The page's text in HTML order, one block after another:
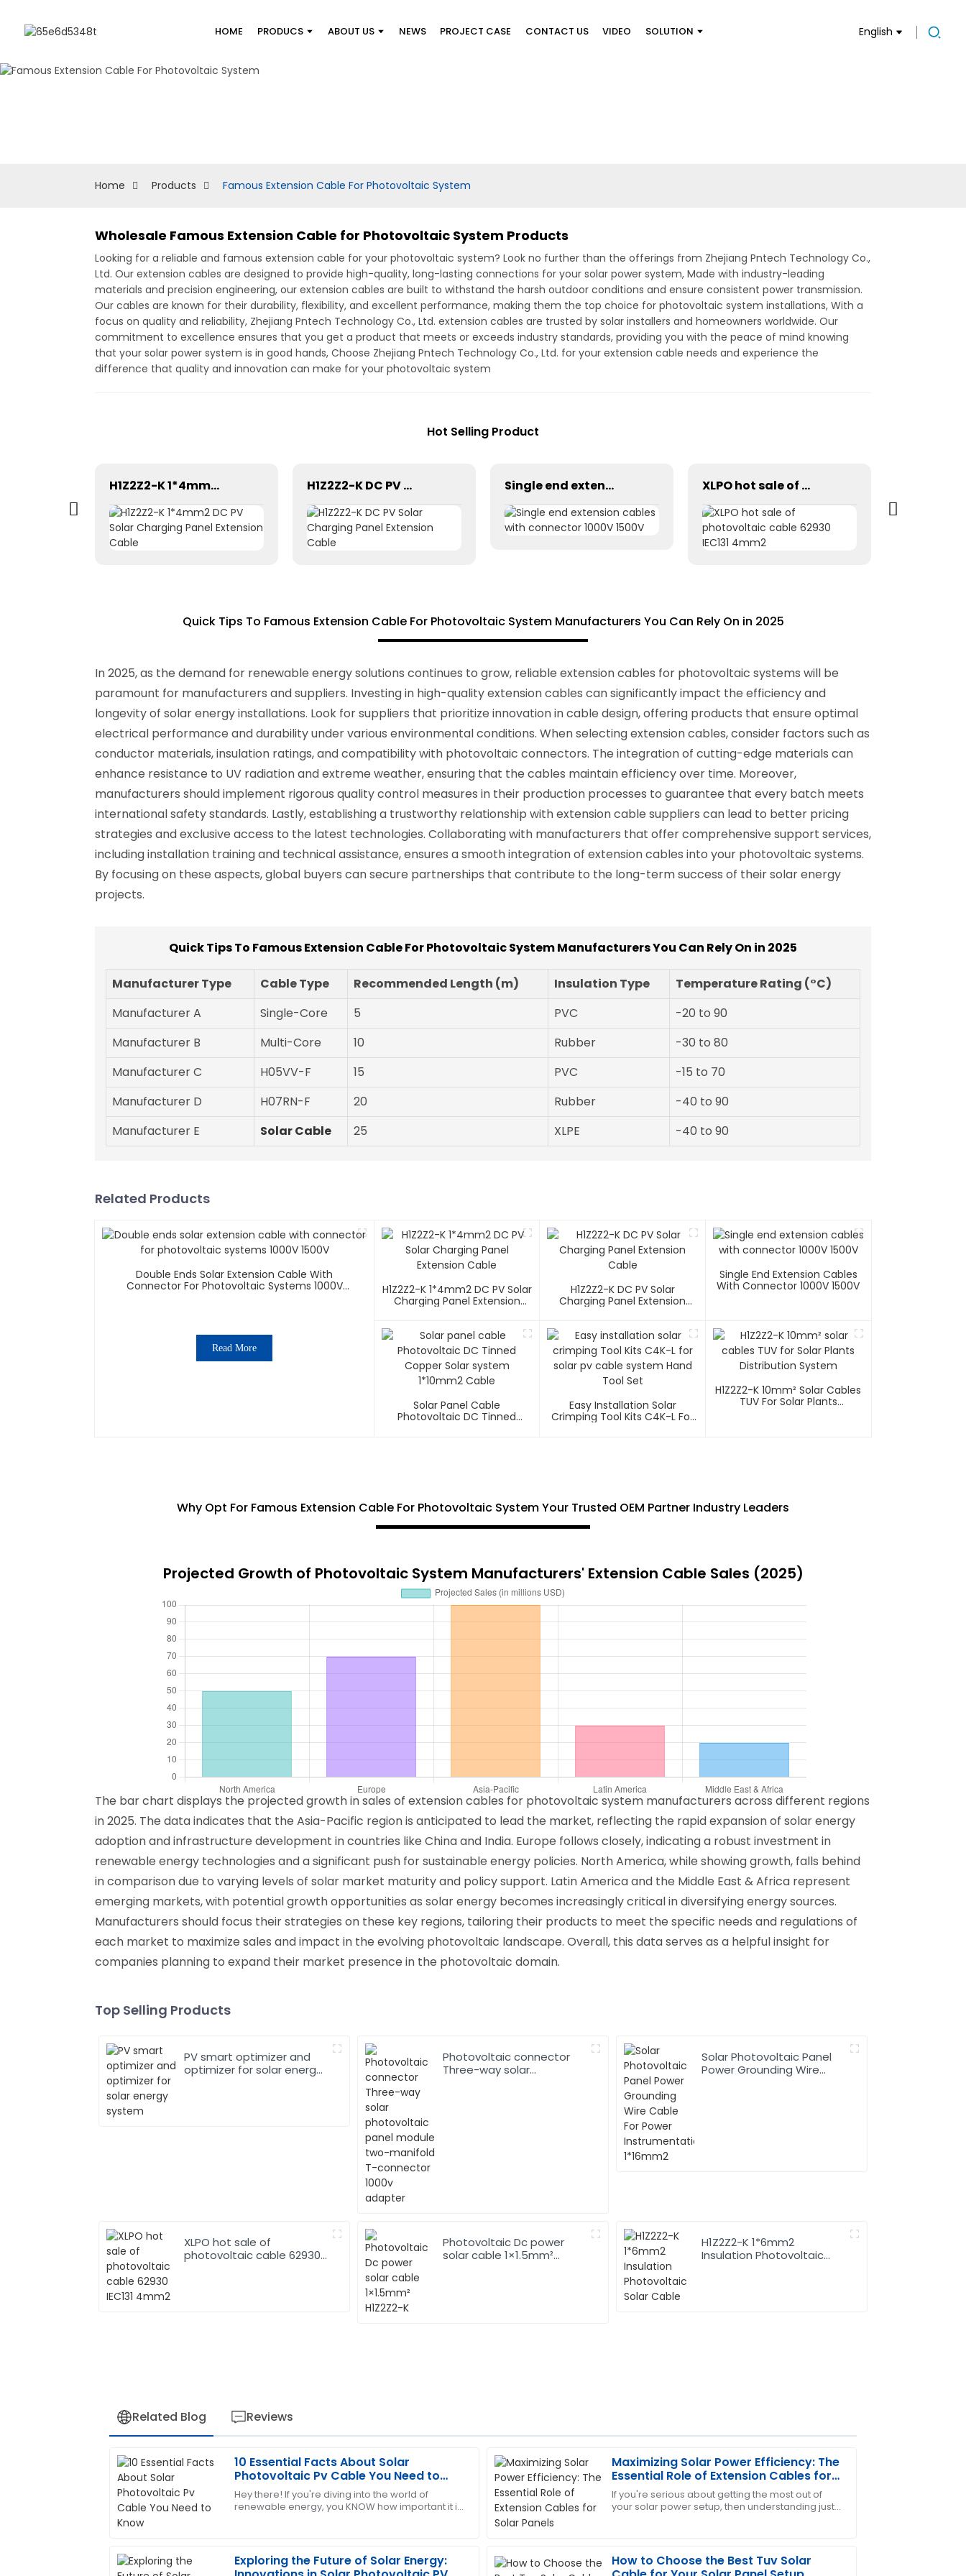
HOME PRODUCS ABOUT US NEWS PROJECT CASE CONTACT US VIDEO SOLUTION English
Home Products Famous Extension Cable For Photovoltaic System
Wholesale Famous Extension Cable for Photovoltaic System Products
Looking for a reliable and famous extension cable for your photovoltaic system? Look no further than the offerings from Zhejiang Pntech Technology Co.,
Ltd. Our extension cables are designed to provide high-quality, long-lasting connections for your solar power system, Made with industry-leading
materials and precision engineering, our extension cables are built to withstand the harsh outdoor conditions and ensure consistent power transmission.
Our cables are known for their durability, flexibility, and excellent performance, making them the top choice for photovoltaic system installations, With a
focus on quality and reliability, Zhejiang Pntech Technology Co., Ltd. extension cables are trusted by solar installers and homeowners worldwide. Our
commitment to excellence ensures that you get a product that meets or exceeds industry standards, providing you with the peace of mind knowing
that your solar power system is in good hands, Choose Zhejiang Pntech Technology Co., Ltd. for your extension cable needs and experience the
difference that quality and innovation can make for your photovoltaic system
Hot Selling Product
H1Z2Z2-K 1*4mm2 DC PV Solar Charging Panel Extension Cable H1Z2Z2-K DC PV Solar Charging Panel Extension Cable Single end extension cables with connector 1000V 1500V XLPO hot sale of photovoltaic cable 62930 IEC131 4mm2
Quick Tips To Famous Extension Cable For Photovoltaic System Manufacturers You Can Rely On in 2025
In 2025, as the demand for renewable energy solutions continues to grow, reliable extension cables for photovoltaic systems will be
paramount for manufacturers and suppliers. Investing in high-quality extension cables can significantly impact the efficiency and
longevity of solar energy installations. Look for suppliers that prioritize innovation in cable design, offering products that ensure optimal
electrical performance and durability under various environmental conditions. When selecting extension cables, consider factors such as
conductor materials, insulation ratings, and compatibility with photovoltaic connectors. The integration of cutting-edge materials can
enhance resistance to UV radiation and extreme weather, ensuring that the cables maintain efficiency over time. Moreover,
manufacturers should implement rigorous quality control measures in their production processes to guarantee that every batch meets
international safety standards. Lastly, establishing a trustworthy relationship with extension cable suppliers can lead to better pricing
strategies and exclusive access to the latest technologies. Collaborating with manufacturers that offer comprehensive support services,
including installation training and technical assistance, ensures a smooth integration of extension cables into your photovoltaic systems.
By focusing on these aspects, global buyers can secure partnerships that contribute to the long-term success of their solar energy
projects.
Quick Tips To Famous Extension Cable For Photovoltaic System Manufacturers You Can Rely On in 2025
Manufacturer Type Cable Type Recommended Length (m) Insulation Type
Temperature Rating (°C)
Manufacturer A
Single-Core 5 PVC
-20 to 90
Manufacturer B
Multi-Core 10 Rubber
-30 to 80
Manufacturer C
H05VV-F 15 PVC
-15 to 70
Manufacturer D
H07RN-F 20 Rubber
-40 to 90
Manufacturer E
Solar Cable 25 XLPE -40 to 90
Related Products
Double Ends Solar Extension Cable With
Connector For Photovoltaic Systems 1000V
Read More
H1Z2Z2-K 1*4mm2 DC PV Solar
Charging Panel Extension
H1Z2Z2-K DC PV Solar
Charging Panel Extension
Single End Extension Cables
With Connector 1000V 1500V
Solar Panel Cable
Photovoltaic DC Tinned
Easy Installation Solar
Crimping Tool Kits C4K-L For
H1Z2Z2-K 10mm² Solar Cables
TUV For Solar Plants
Why Opt For Famous Extension Cable For Photovoltaic System Your Trusted OEM Partner Industry Leaders
Projected Growth of Photovoltaic System Manufacturers' Extension Cable Sales (2025)
The bar chart displays the projected growth in sales of extension cables for photovoltaic system manufacturers across different regions
in 2025. The data indicates that the Asia-Pacific region is anticipated to lead the market, reflecting the rapid expansion of solar energy
adoption and infrastructure development in countries like China and India. Europe follows closely, indicating a robust investment in
renewable energy technologies and a significant push for sustainable energy policies. North America, while showing growth, falls behind
in comparison due to varying levels of solar market maturity and policy support. Latin America and the Middle East & Africa represent
emerging markets, with potential growth opportunities as solar energy becomes increasingly critical in diversifying energy sources.
Manufacturers should focus their strategies on these key regions, tailoring their products to meet the specific needs and regulations of
each market to maximize sales and impact in the evolving photovoltaic landscape. Overall, this data serves as a helpful insight for
companies planning to expand their market presence in the photovoltaic domain.
Top Selling Products
PV smart optimizer and
optimizer for solar energy
Photovoltaic connector
Three-way solar
Solar Photovoltaic Panel
Power Grounding Wire
XLPO hot sale of
photovoltaic cable 62930
Photovoltaic Dc power
solar cable 1×1.5mm²
H1Z2Z2-K 1*6mm2
Insulation Photovoltaic
Related Blog Reviews
10 Essential Facts About Solar
Photovoltaic Pv Cable You Need to
Know
Hey there! If you're diving into the world of
renewable energy, you KNOW how important it is
Maximizing Solar Power Efficiency: The
Essential Role of Extension Cables for
Solar Panels
If you're serious about getting the most out of
your solar power setup, then understanding just
Exploring the Future of Solar Energy:
How to Choose the Best Tuv Solar
D
Daniel
Harris
Great value for money! The after-sales support was proactive and
well-informed.
C
Christopher
Edwards
This product has worked wonders for me! The after-sales team was
incredibly supportive.